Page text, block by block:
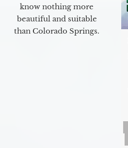
know nothing more
beautiful and suitable
than Colorado Springs.